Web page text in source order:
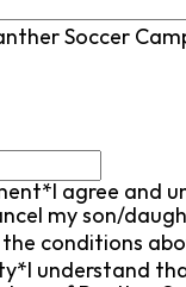
Soccer
I agree and
my son/
the conditions
I understand